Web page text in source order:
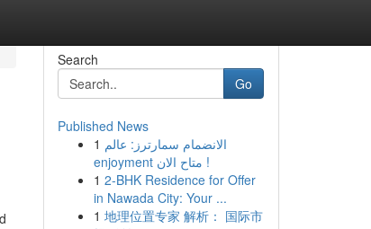
Search
Go
Published News
1 الانضمام سمارترز: عالم
enjoyment متاح الان !
1 2-BHK Residence for Offer
in Nawada City: Your ...
1 地理位置专家 解析： 国际市